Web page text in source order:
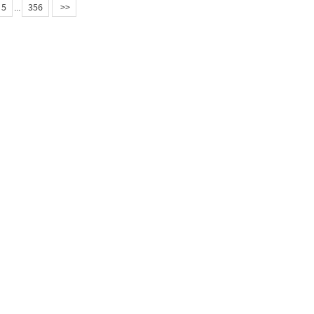
5 ... 356 >>